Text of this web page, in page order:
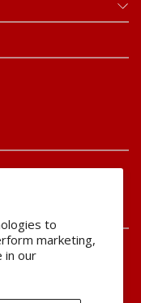
to
marketing,
in our